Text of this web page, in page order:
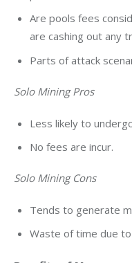
Are pools fees
are cashing out any
Parts of attack
Solo Mining Pros
Less likely to
No fees are incur.
Solo Mining Cons
Tends to generate
Waste of time due